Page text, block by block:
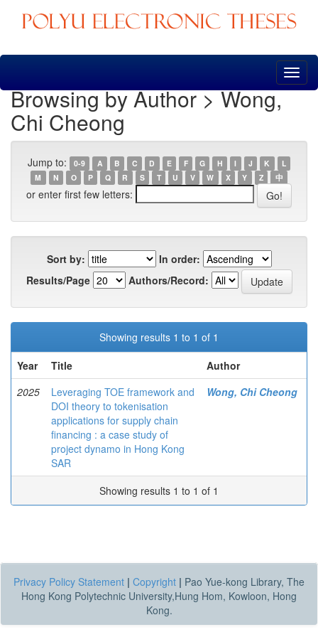
Skip
Browsing by Author > Wong,
Chi Cheong
Jump to: 0-9 A B C D E F G H I J K
L
M
N O P Q R S T U V W X Y Z 中
or enter first few letters:
Sort by:
In order:
Results/Page
Authors/Record:
Showing results 1 to 1 of 1
Year
Title
Author
2025
Leveraging TOE framework and
DOI theory to tokenisation
applications for supply chain
financing : a case study of
project dynamo in Hong Kong
SAR
Wong, Chi Cheong
Showing results 1 to 1 of 1
Privacy Policy Statement | Copyright | Pao Yue-kong Library, The
Hong Kong Polytechnic University,Hung Hom, Kowloon, Hong
Kong.